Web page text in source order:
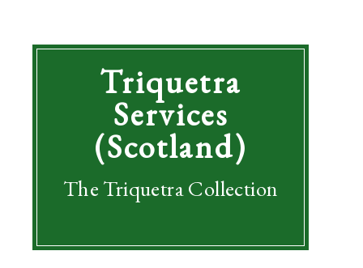
Triquetra
Services
(Scotland)
The Triquetra Collection